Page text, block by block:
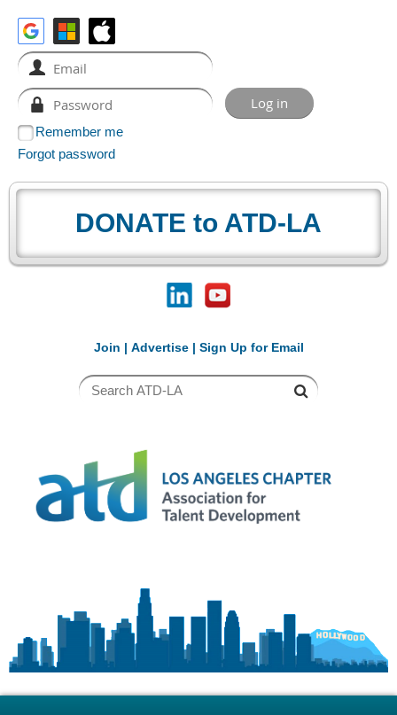
Remember me
Forgot password
DONATE to ATD-LA
Join | Advertise| Sign Up for Email